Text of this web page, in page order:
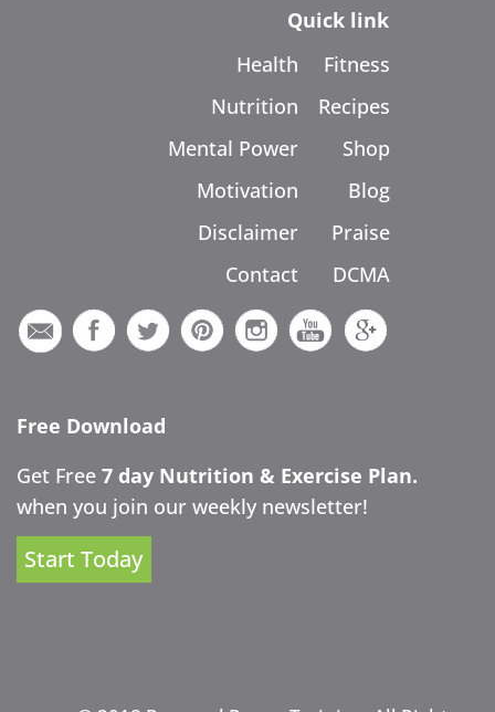
Quick link
Health
Nutrition
Mental Power
Motivation
Disclaimer
Contact
Fitness
Recipes
Shop
Blog
Praise
DCMA
Free Download
Get Free 7 day Nutrition & Exercise Plan.
when you join our weekly newsletter!
Start Today